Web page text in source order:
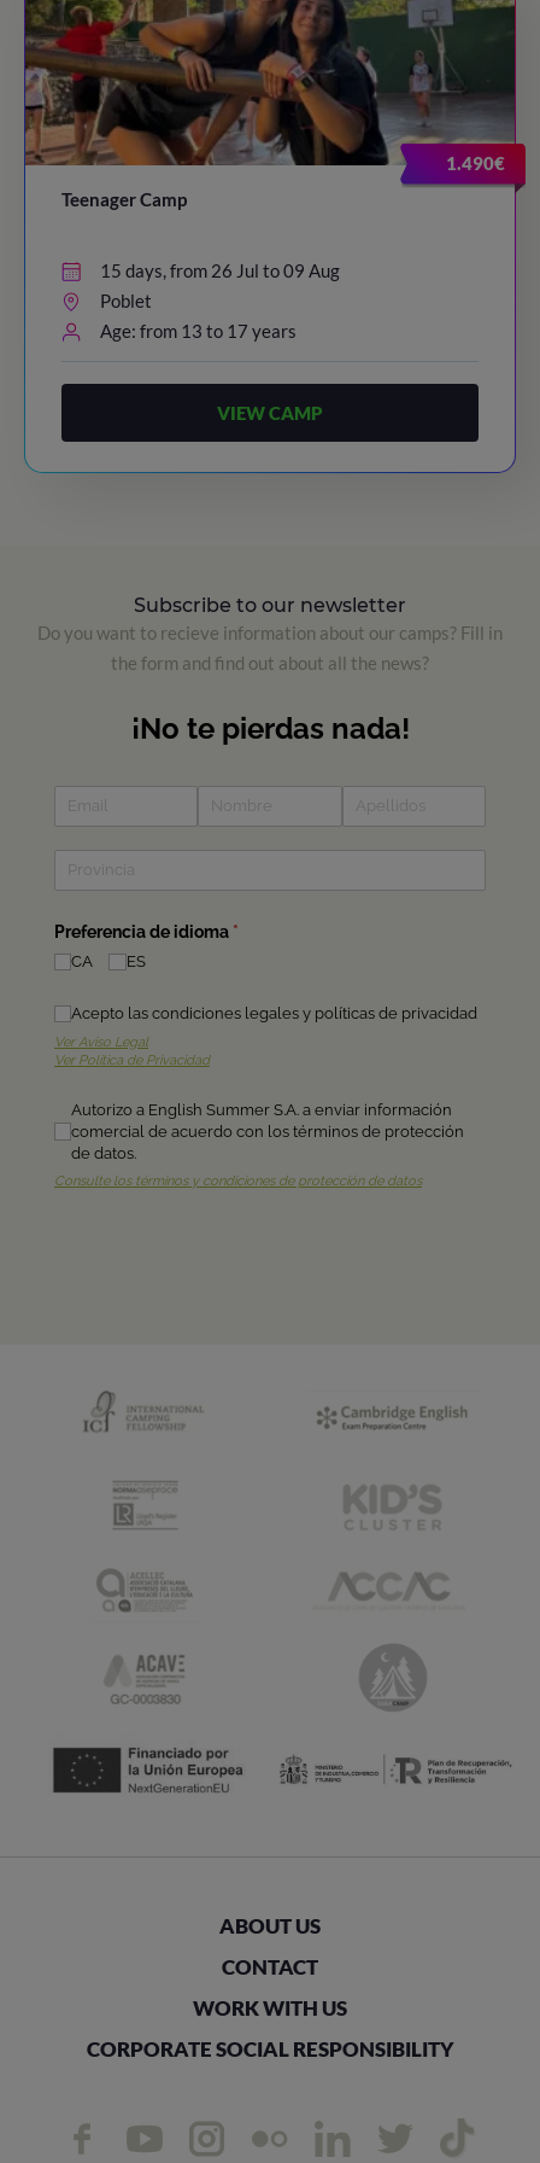
1.490€
Teenager Camp
15 days, from 26 Jul to 09 Aug
Poblet
Age: from 13 to 17 years
VIEW CAMP
Subscribe to our newsletter
Do you want to recieve information about our camps? Fill in
the form and find out about all the news?
ABOUT US
CONTACT
WORK WITH US
CORPORATE SOCIAL RESPONSIBILITY